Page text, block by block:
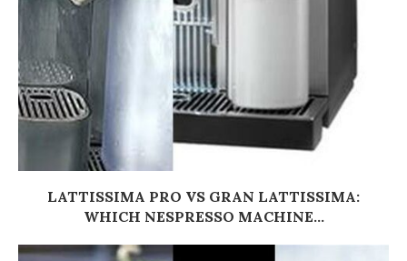
LATTISSIMA PRO VS GRAN LATTISSIMA:
WHICH NESPRESSO MACHINE...